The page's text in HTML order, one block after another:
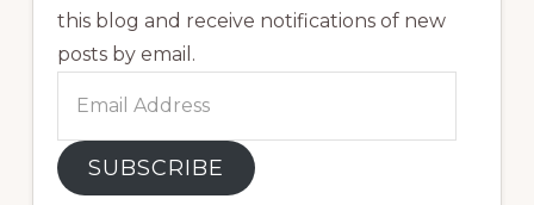
this blog and receive notifications of new
posts by email.
Address
SUBSCRIBE